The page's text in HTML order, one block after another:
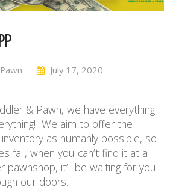
July 17, 2020
& Pawn, we have everything.
We aim to offer the
as humanly possible, so
fail, when you can’t find it at a
pawnshop, it’ll be waiting for you
our doors.